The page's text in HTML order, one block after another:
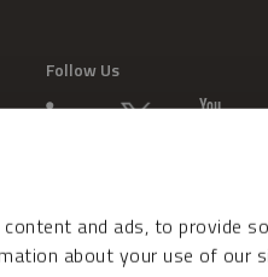
and ads, to provide
about your use of our
Follow Us